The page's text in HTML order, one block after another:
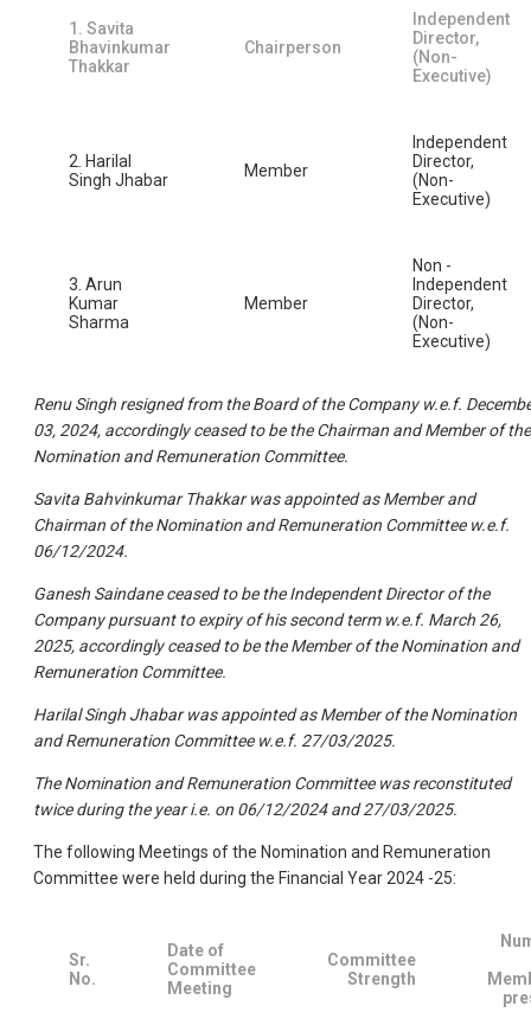
1. Savita
Bhavinkumar
Thakkar
Chairperson
Independent
Director,
(Non-
Executive)
2. Harilal
Singh Jhabar
Member
Independent
Director,
(Non-
Executive)
3. Arun
Kumar
Sharma
Member
Non -
Independent
Director,
(Non-
Executive)
Renu Singh resigned from the Board of the Company w.e.f.
03, 2024, accordingly ceased to be the Chairman and Member of the
Nomination and Remuneration Committee.
Savita Bahvinkumar Thakkar was appointed as Member and
Chairman of the Nomination and Remuneration Committee w.e.f.
06/12/2024.
Ganesh Saindane ceased to be the Independent Director of the
Company pursuant to expiry of his second term w.e.f. March 26,
2025, accordingly ceased to be the Member of the Nomination and
Remuneration Committee.
Harilal Singh Jhabar was appointed as Member of the Nomination
and Remuneration Committee w.e.f. 27/03/2025.
The Nomination and Remuneration Committee was reconstituted
twice during the year i.e. on 06/12/2024 and 27/03/2025.
The following Meetings of the Nomination and Remuneration
Committee were held during the Financial Year 2024 -25:
Sr.
No.
Date of
Committee
Meeting
Committee
Strength